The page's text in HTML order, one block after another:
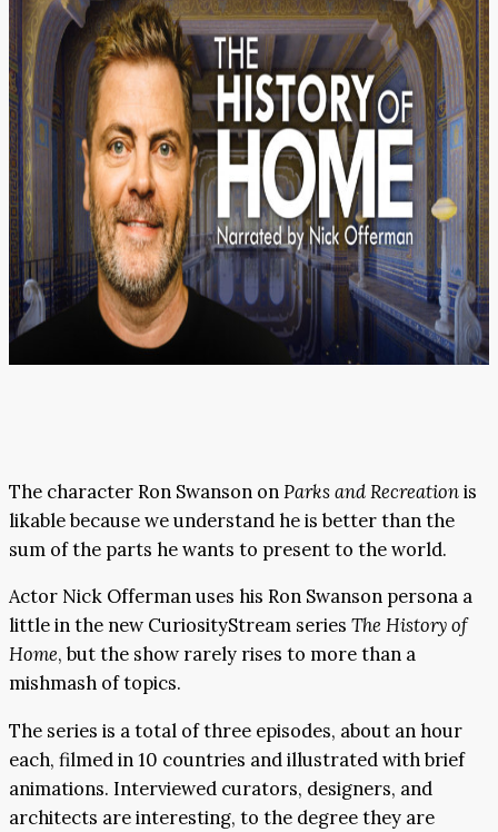
The character Ron Swanson onParks and Recreationis
likable because we understand he is better than the
sum of the parts he wants to present to the world.
Actor Nick Offerman uses his Ron Swanson persona a
little in the new CuriosityStream series The History of
Home, but the show rarely rises to more than a
mishmash of topics.
The series is a total of three episodes, about an hour
each, filmed in 10 countries and illustrated with brief
animations. Interviewed curators, designers, and
architects are interesting, to the degree they are